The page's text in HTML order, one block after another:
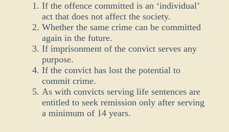
If the offence committed is an ‘individual’
act that does not affect the society.
Whether the same crime can be committed
again in the future.
If imprisonment of the convict serves any
purpose.
If the convict has lost the potential to
commit crime.
As with convicts serving life sentences are
entitled to seek remission only after serving
a minimum of 14 years.